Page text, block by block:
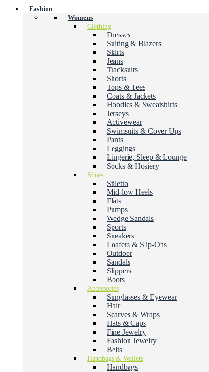
Fashion
Womens
Clothing
Dresses
Suiting & Blazers
Skirts
Jeans
Tracksuits
Shorts
Tops & Tees
Coats & Jackets
Hoodies & Sweatshirts
Jerseys
Activewear
Swimsuits & Cover Ups
Pants
Leggings
Lingerie, Sleep & Lounge
Socks & Hosiery
Shoes
Stiletto
Mid-low Heels
Flats
Pumps
Wedge Sandals
Sports
Sneakers
Loafers & Slip-Ons
Outdoor
Sandals
Slippers
Boots
Accessories
Sunglasses & Eyewear
Hair
Scarves & Wraps
Hats & Caps
Fine Jewelry
Fashion Jewelry
Belts
Handbags & Wallets
Handbags